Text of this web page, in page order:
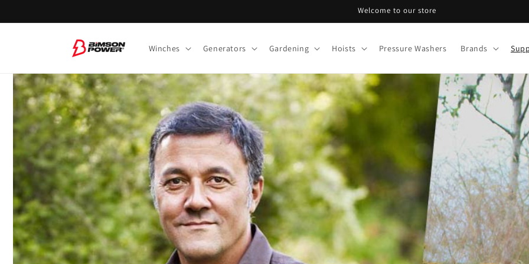
Welcome to our store
Winches Generators Gardening Hoists Pressure Washers Brands